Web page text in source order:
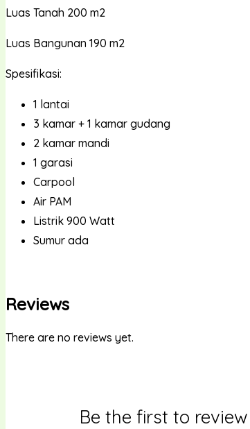
Luas Tanah 200 m2
Luas Bangunan 190 m2
Spesifikasi:
1 lantai
3 kamar + 1 kamar gudang
2 kamar mandi
1 garasi
Carpool
Air PAM
Listrik 900 Watt
Sumur ada
Reviews
There are no reviews yet.
Be the first to